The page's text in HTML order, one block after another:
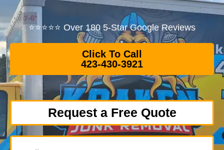
⭐⭐⭐⭐⭐ Over 180 5-Star Google Reviews
Click To Call
423-430-3921
Request a Free Quote